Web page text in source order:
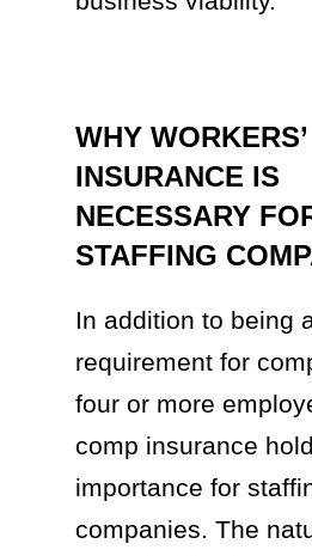
WHY
INSURANCE IS
NECESSARY
STAFFING
In addition to being
requirement for
four or more
comp insurance
importance for
companies. The